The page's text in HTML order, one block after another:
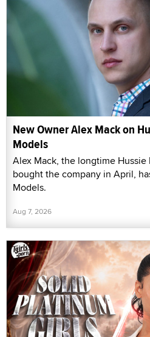
New Owner Alex Mack on
Models
Alex Mack, the longtime
bought the company in April,
Models.
Aug 7, 2026